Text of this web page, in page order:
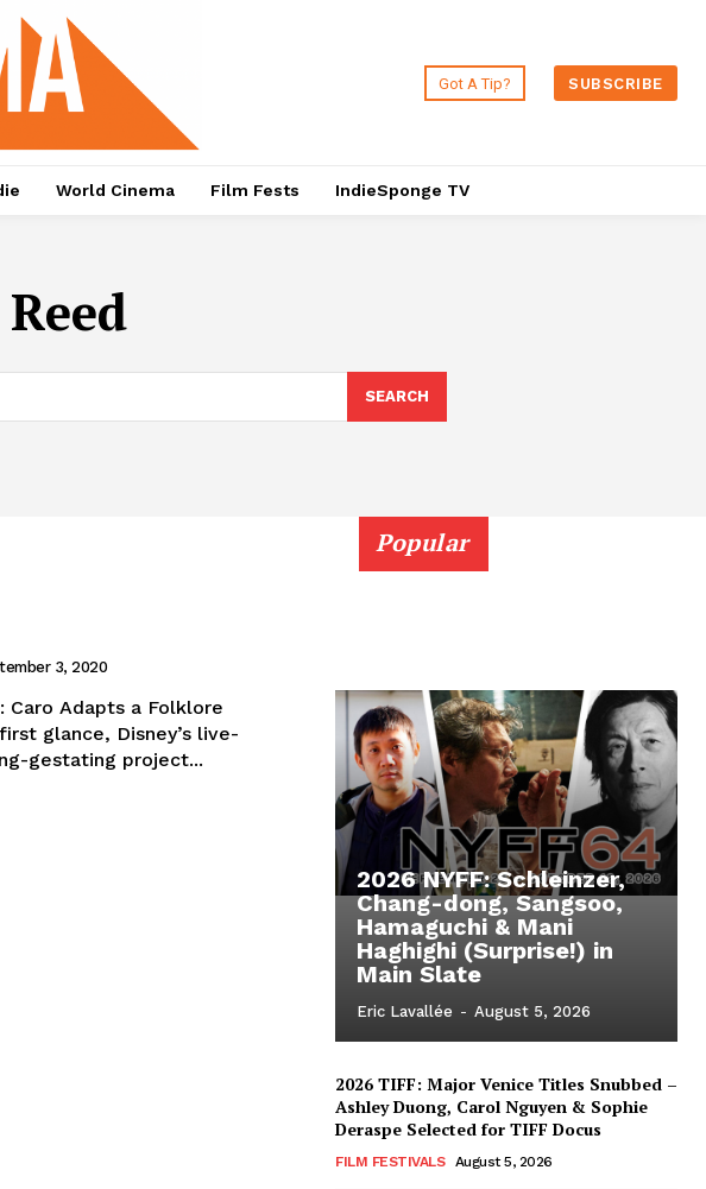
Got A Tip? SUBSCRIBE
World Cinema Film Fests IndieSponge TV
SEARCH
3, 2020
Caro Adapts a Folklore
glance, Disney’s live-
gestating project...
Popular
2026 NYFF: Schleinzer,
Chang-dong, Sangsoo,
Hamaguchi & Mani
Haghighi (Surprise!) in
Main Slate
Eric Lavallée - August 5, 2026
2026 TIFF: Major Venice Titles Snubbed –
Ashley Duong, Carol Nguyen & Sophie
Deraspe Selected for TIFF Docus
FILM FESTIVALS August 5, 2026